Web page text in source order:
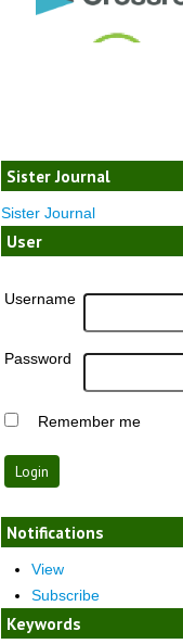
Sister Journal
Sister Journal
User
Username
Password
Remember me
Notifications
View
Subscribe
Keywords